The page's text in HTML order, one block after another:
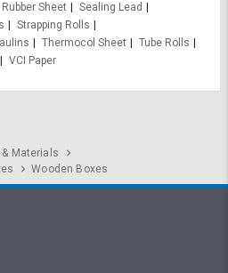
Rubber Sheet
Sealing Lead
Strapping Rolls
Thermocol Sheet
Tube Rolls
VCI Paper
Materials
Wooden Boxes